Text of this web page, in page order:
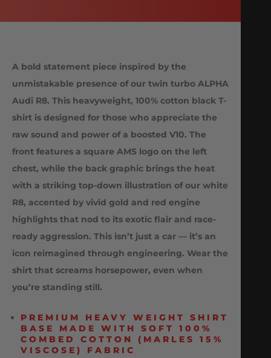
A bold statement piece inspired by the
unmistakable presence of our twin turbo ALPHA
Audi R8. This heavyweight, 100% cotton black T-
shirt is designed for those who appreciate the
raw sound and power of a boosted V10. The
front features a square AMS logo on the left
chest, while the back graphic brings the heat
with a striking top-down illustration of our white
R8, accented by vivid gold and red engine
highlights that nod to its exotic flair and race-
ready aggression. This isn’t just a car — it’s an
icon reimagined through engineering. Wear the
shirt that screams horsepower, even when
you’re standing still.
PREMIUM HEAVY WEIGHT SHIRT
BASE MADE WITH SOFT 100%
COMBED COTTON (MARLES 15%
VISCOSE) FABRIC